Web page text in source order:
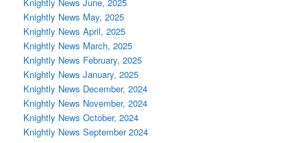
Knightly News June, 2025
Knightly News May, 2025
Knightly News April, 2025
Knightly News March, 2025
Knightly News February, 2025
Knightly News January, 2025
Knightly News December, 2024
Knightly News November, 2024
Knightly News October, 2024
Knightly News September 2024